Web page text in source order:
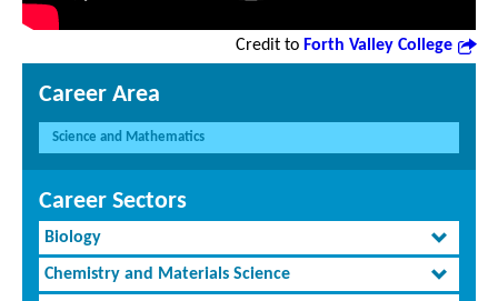
Credit to Forth Valley College
Career Area
Science and Mathematics
Career Sectors
Biology
Chemistry and Materials Science